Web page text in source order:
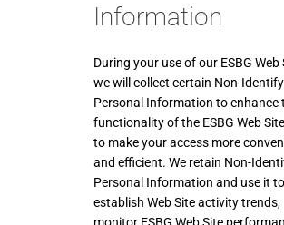
Information
During your use of our ESBG Web
we will collect certain Non-
Personal Information to enhance
functionality of the ESBG Web
to make your access more
and efficient. We retain Non-
Personal Information and use it to
establish Web Site activity trends,